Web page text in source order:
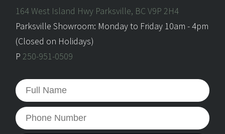
164 West Island Hwy Parksville, BC V9P 2H4
Parksville Showroom: Monday to Friday 10am - 4pm
(Closed on Holidays)
P250-951-0509
Full
Name *
Phone
Number